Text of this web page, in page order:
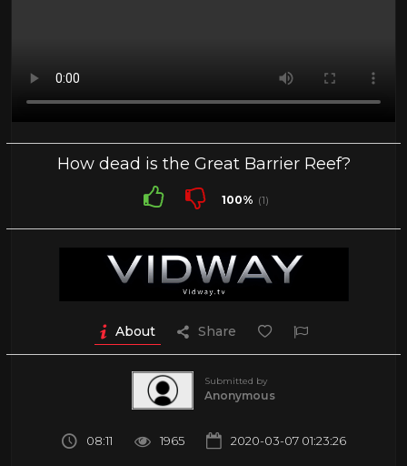
How dead is the Great Barrier Reef?
100% (1)
About Share
Submitted by
Anonymous
08:11 1965 2020-03-07 01:23:26